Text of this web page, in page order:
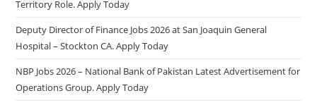
Territory Role. Apply Today
Deputy Director of Finance Jobs 2026 at San Joaquin General
Hospital – Stockton CA. Apply Today
NBP Jobs 2026 – National Bank of Pakistan Latest Advertisement for
Operations Group. Apply Today